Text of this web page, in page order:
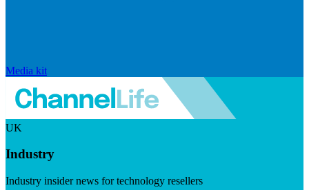
Media kit
UK
Industry
Industry insider news for technology resellers